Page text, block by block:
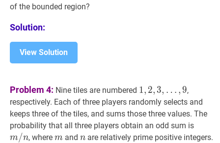
of the bounded region?
Solution:
View Solution
Problem 4: Nine tiles are numbered 1 2, 3,
…,91,2,3,
\ldots,
9
1, 2, 3, … ,9,
respectively. Each of three players randomly selects and
keeps three of the tiles, and sums those three values. The
probability that all three players obtain an odd sum is
/
m/n, where m m
m and n n
n are relatively prime positive integers.